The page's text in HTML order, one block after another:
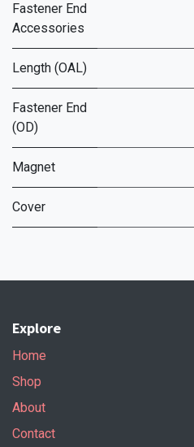
Fastener End
Accessories
Length (OAL)
Fastener End
(OD)
Magnet
Cover
Explore
Home
Shop
About
Contact